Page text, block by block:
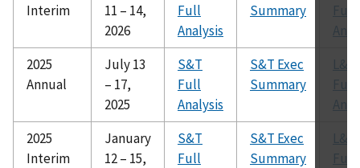
Interim
11 – 14,
2026
Full
Analysis
Summary
Full
2025
Annual
July 13
– 17,
2025
S&T
Full
Analysis
S&T Exec
Summary
L&R
Full
2025
Interim
January
12 – 15,
S&T
Full
S&T Exec
Summary
L&R
Full